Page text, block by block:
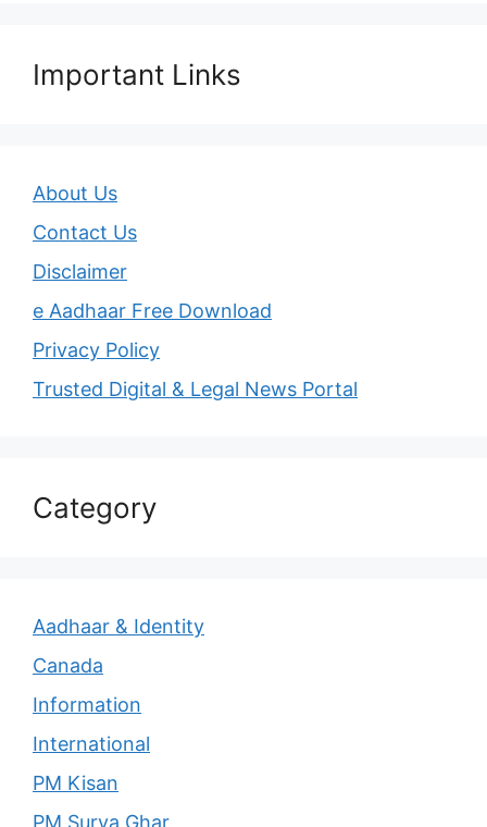
Important Links
About Us
Contact Us
Disclaimer
e Aadhaar Free Download
Privacy Policy
Trusted Digital & Legal News Portal
Category
Aadhaar & Identity
Canada
Information
International
PM Kisan
PM Surya Ghar